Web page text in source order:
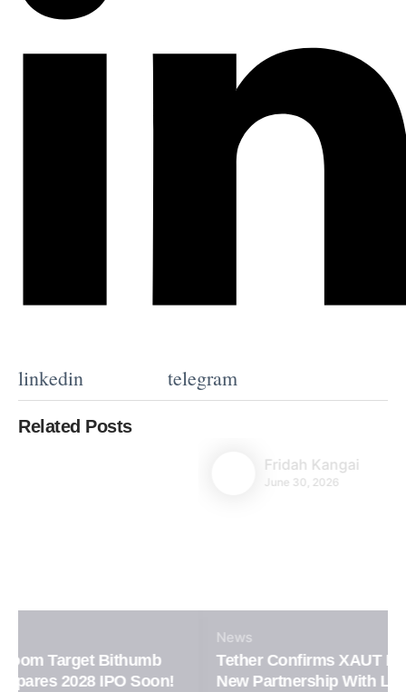
linkedin telegram
Related Posts
Tether Confirms XAUT Loan Integration in
New Partnership With Ledn Platform